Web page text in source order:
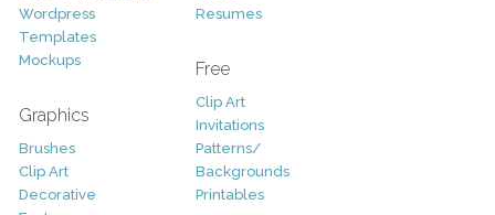
Wordpress
Templates
Mockups
Graphics
Brushes
Clip Art
Decorative
Resumes
Free
Clip Art
Invitations
Patterns/
Backgrounds
Printables